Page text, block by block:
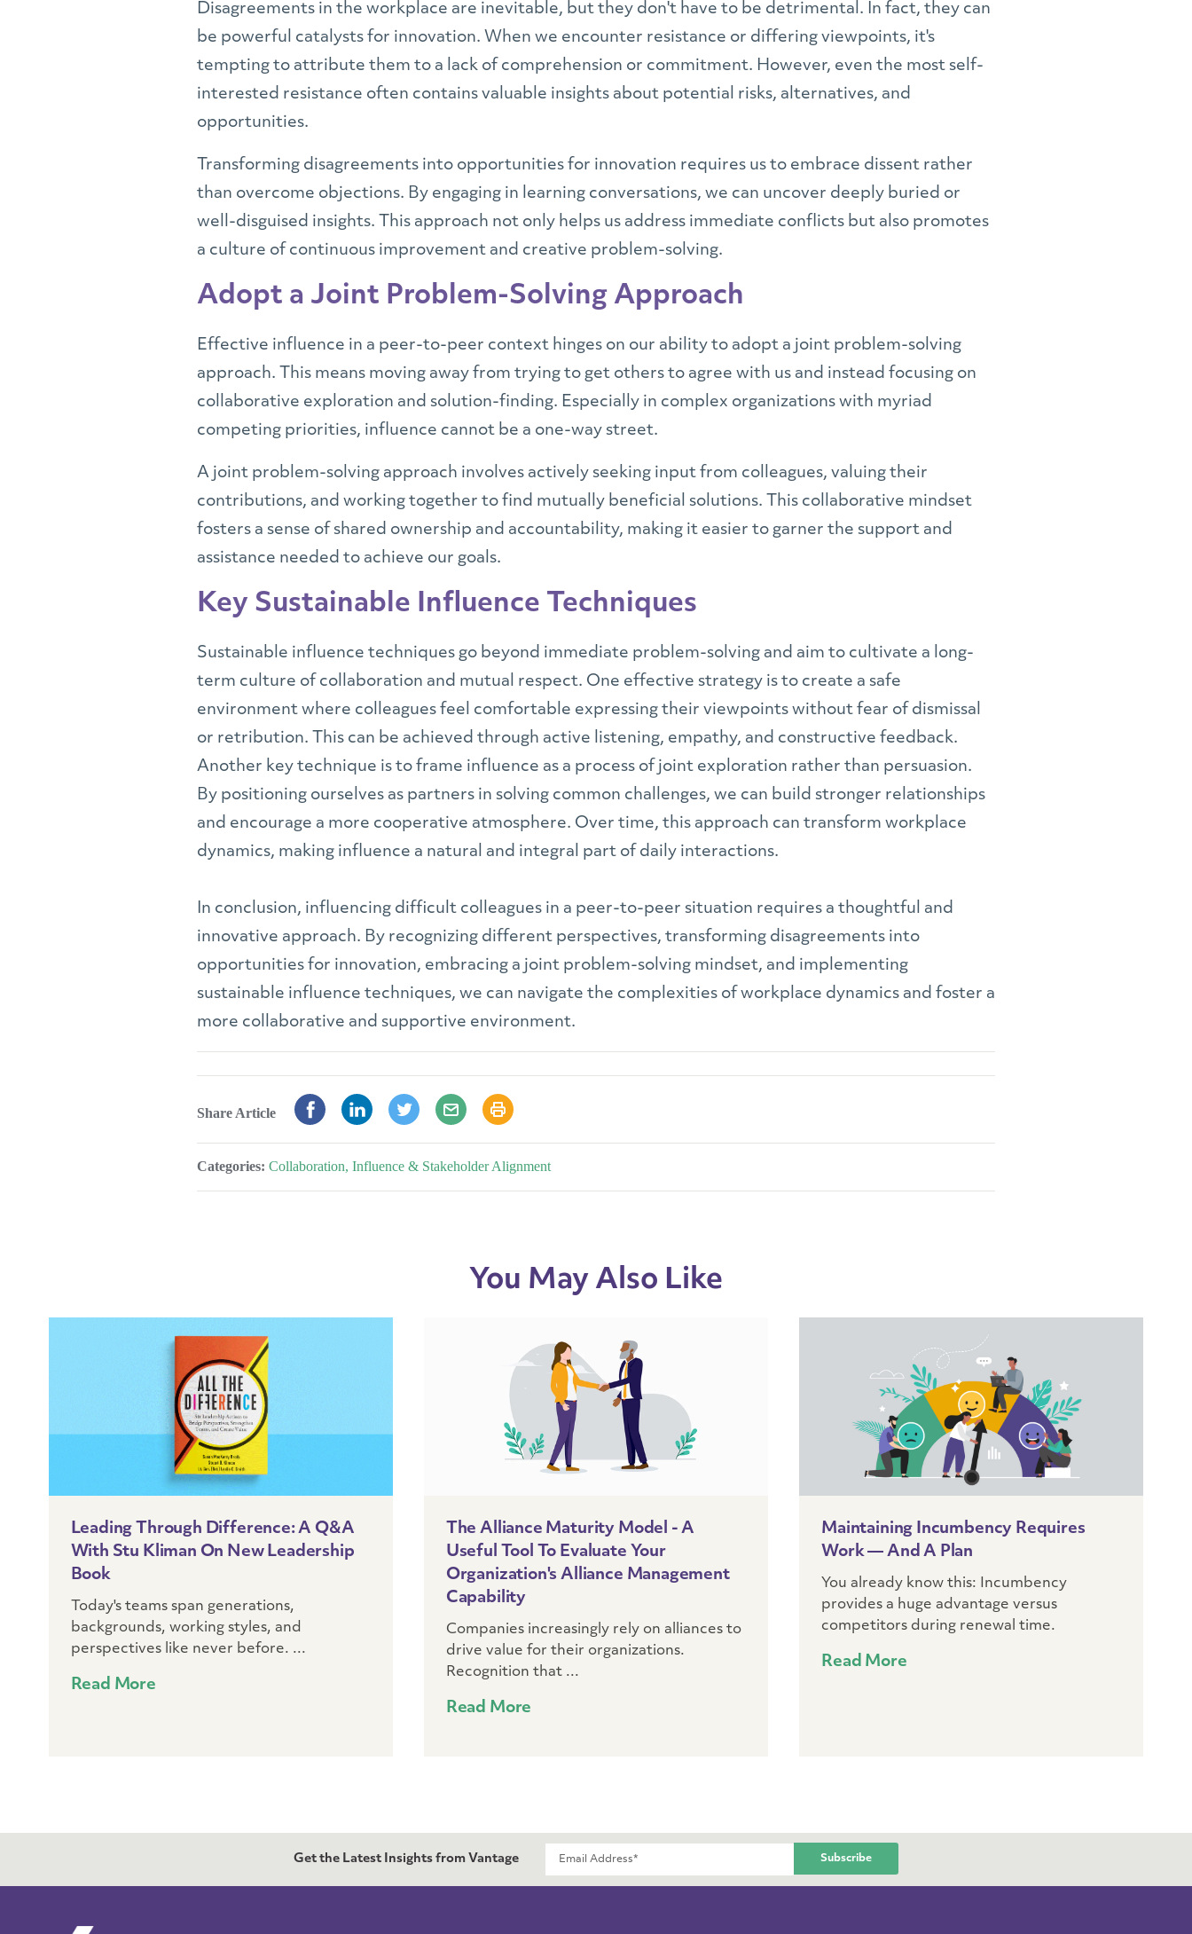
Disagreements in the workplace are inevitable, but they don't have to be detrimental. In fact, they can
be powerful catalysts for innovation. When we encounter resistance or differing viewpoints, it's
tempting to attribute them to a lack of comprehension or commitment. However, even the most self-
interested resistance often contains valuable insights about potential risks, alternatives, and
opportunities.
Transforming disagreements into opportunities for innovation requires us to embrace dissent rather
than overcome objections. By engaging in learning conversations, we can uncover deeply buried or
well-disguised insights. This approach not only helps us address immediate conflicts but also promotes
a culture of continuous improvement and creative problem-solving.
Adopt a Joint Problem-Solving Approach
Effective influence in a peer-to-peer context hinges on our ability to adopt a joint problem-solving
approach. This means moving away from trying to get others to agree with us and instead focusing on
collaborative exploration and solution-finding. Especially in complex organizations with myriad
competing priorities, influence cannot be a one-way street.
A joint problem-solving approach involves actively seeking input from colleagues, valuing their
contributions, and working together to find mutually beneficial solutions. This collaborative mindset
fosters a sense of shared ownership and accountability, making it easier to garner the support and
assistance needed to achieve our goals.
Key Sustainable Influence Techniques
Sustainable influence techniques go beyond immediate problem-solving and aim to cultivate a long-
term culture of collaboration and mutual respect. One effective strategy is to create a safe
environment where colleagues feel comfortable expressing their viewpoints without fear of dismissal
or retribution. This can be achieved through active listening, empathy, and constructive feedback.
Another key technique is to frame influence as a process of joint exploration rather than persuasion.
By positioning ourselves as partners in solving common challenges, we can build stronger relationships
and encourage a more cooperative atmosphere. Over time, this approach can transform workplace
dynamics, making influence a natural and integral part of daily interactions.
In conclusion, influencing difficult colleagues in a peer-to-peer situation requires a thoughtful and
innovative approach. By recognizing different perspectives, transforming disagreements into
opportunities for innovation, embracing a joint problem-solving mindset, and implementing
sustainable influence techniques, we can navigate the complexities of workplace dynamics and foster a
more collaborative and supportive environment.
Share Article
Categories: Collaboration, Influence & Stakeholder Alignment
You May Also Like
Leading Through Difference: A Q&A
With Stu Kliman On New Leadership
Book
Today's teams span generations,
backgrounds, working styles, and
perspectives like never before. ...
Read More
The Alliance Maturity Model - A
Useful Tool To Evaluate Your
Organization's Alliance Management
Capability
Companies increasingly rely on alliances to
drive value for their organizations.
Recognition that ...
Read More
Maintaining Incumbency Requires
Work — And A Plan
You already know this: Incumbency
provides a huge advantage versus
competitors during renewal time.
Read More
Get the Latest Insights from Vantage